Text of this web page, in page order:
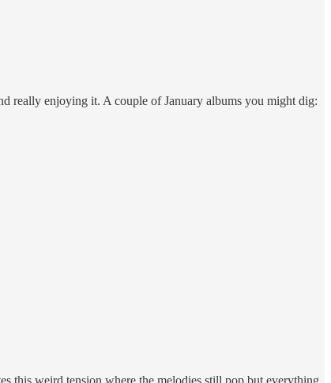
really enjoying it. A couple of January albums you might dig:
this weird tension where the melodies still pop but everything